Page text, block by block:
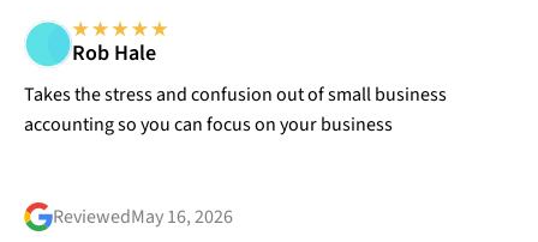
Rob Hale
Takes the stress and confusion out of small business
accounting so you can focus on your business
ReviewedMay 16, 2026